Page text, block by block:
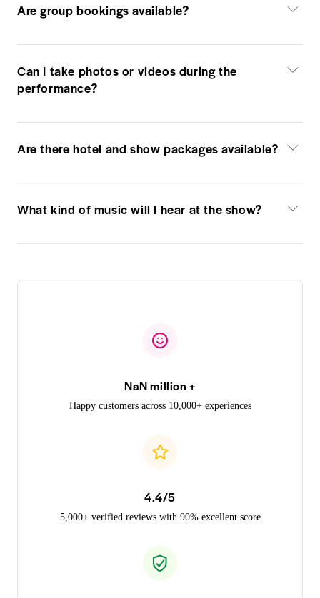
Are group bookings available?
Can I take photos or videos during the
performance?
Are there hotel and show packages available?
What kind of music will I hear at the show?
NaN million +
Happy customers across 10,000+ experiences
4.4/5
5,000+ verified reviews with 90% excellent score